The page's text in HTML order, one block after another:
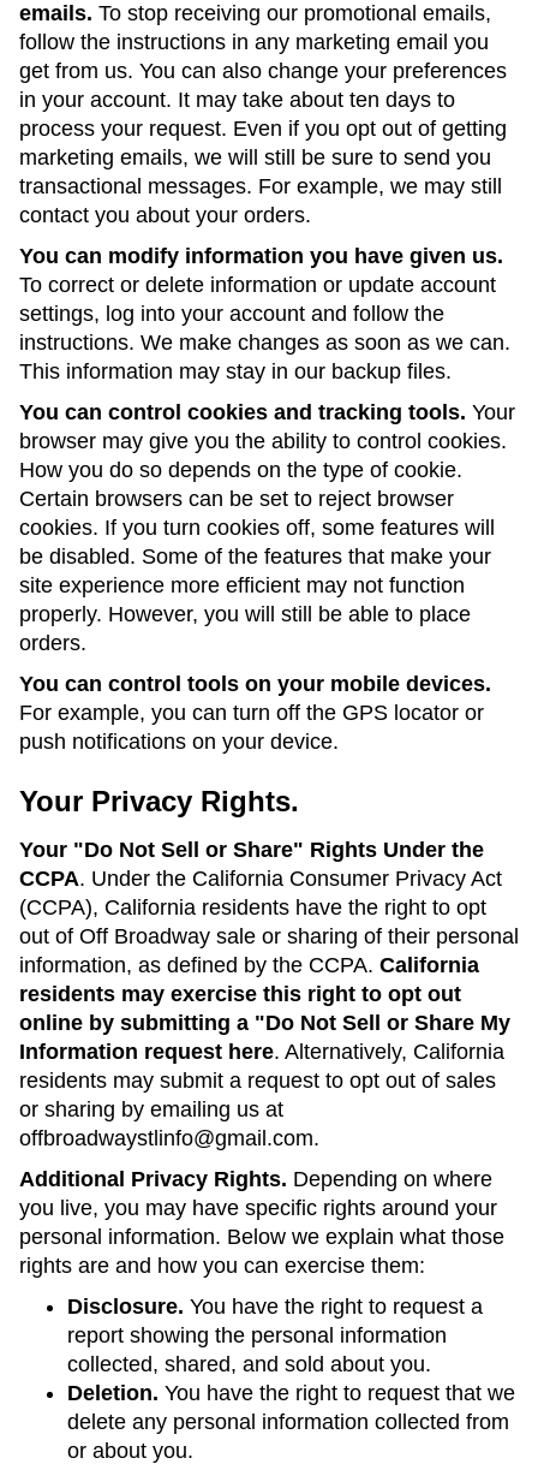
emails. To stop receiving our promotional emails,
follow the instructions in any marketing email you
get from us. You can also change your preferences
in your account. It may take about ten days to
process your request. Even if you opt out of getting
marketing emails, we will still be sure to send you
transactional messages. For example, we may still
contact you about your orders.
You can modify information you have given us.
To correct or delete information or update account
settings, log into your account and follow the
instructions. We make changes as soon as we can.
This information may stay in our backup files.
You can control cookies and tracking tools. Your
browser may give you the ability to control cookies.
How you do so depends on the type of cookie.
Certain browsers can be set to reject browser
cookies. If you turn cookies off, some features will
be disabled. Some of the features that make your
site experience more efficient may not function
properly. However, you will still be able to place
orders.
You can control tools on your mobile devices.
For example, you can turn off the GPS locator or
push notifications on your device.
Your Privacy Rights.
Your "Do Not Sell or Share" Rights Under the
CCPA. Under the California Consumer Privacy Act
(CCPA), California residents have the right to opt
out of Off Broadway sale or sharing of their personal
information, as defined by the CCPA. California
residents may exercise this right to opt out
online by submitting a "Do Not Sell or Share My
Information request here. Alternatively, California
residents may submit a request to opt out of sales
or sharing by emailing us at
offbroadwaystlinfo@gmail.com.
Additional Privacy Rights. Depending on where
you live, you may have specific rights around your
personal information. Below we explain what those
rights are and how you can exercise them:
Disclosure. You have the right to request a
report showing the personal information
collected, shared, and sold about you.
Deletion. You have the right to request that we
delete any personal information collected from
or about you.